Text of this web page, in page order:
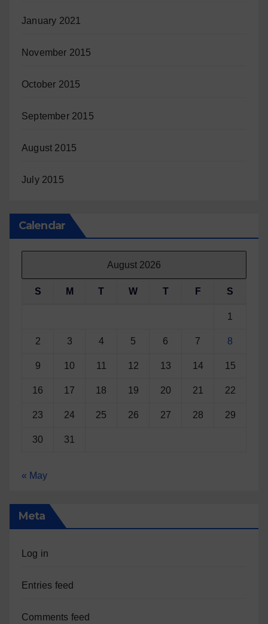
January 2021
November 2015
October 2015
September 2015
August 2015
July 2015
Calendar
August 2026
S M T W T F S
1
2 3 4 5 6 7 8
9 10 11 12 13 14 15
16 17 18 19 20 21 22
23 24 25 26 27 28 29
30 31
« May
Meta
Log in
Entries feed
Comments feed